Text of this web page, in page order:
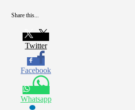
Share this...
Twitter
Facebook
Whatsapp